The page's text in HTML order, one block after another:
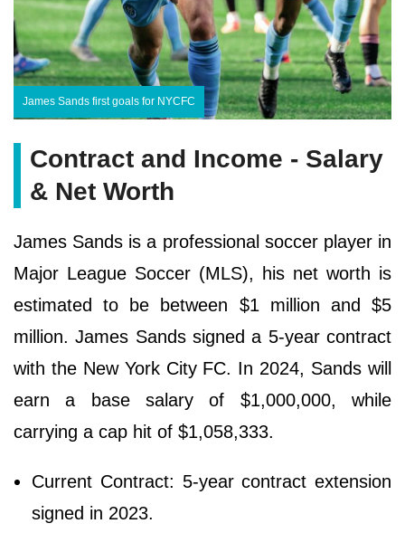
James Sands first goals for NYCFC
Contract and Income - Salary
& Net Worth
James Sands is a professional soccer player in
Major League Soccer (MLS), his net worth is
estimated to be between $1 million and $5
million. James Sands signed a 5-year contract
with the New York City FC. In 2024, Sands will
earn a base salary of $1,000,000, while
carrying a cap hit of $1,058,333.
Current Contract: 5-year contract extension
signed in 2023.